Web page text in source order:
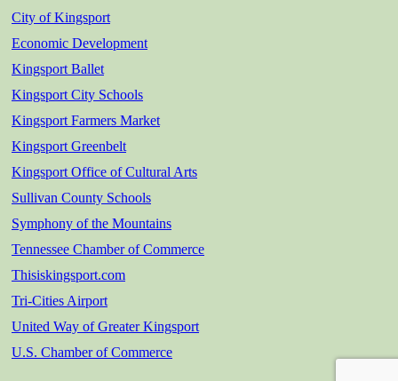
City of Kingsport
Economic Development
Kingsport Ballet
Kingsport City Schools
Kingsport Farmers Market
Kingsport Greenbelt
Kingsport Office of Cultural Arts
Sullivan County Schools
Symphony of the Mountains
Tennessee Chamber of Commerce
Thisiskingsport.com
Tri-Cities Airport
United Way of Greater Kingsport
U.S. Chamber of Commerce